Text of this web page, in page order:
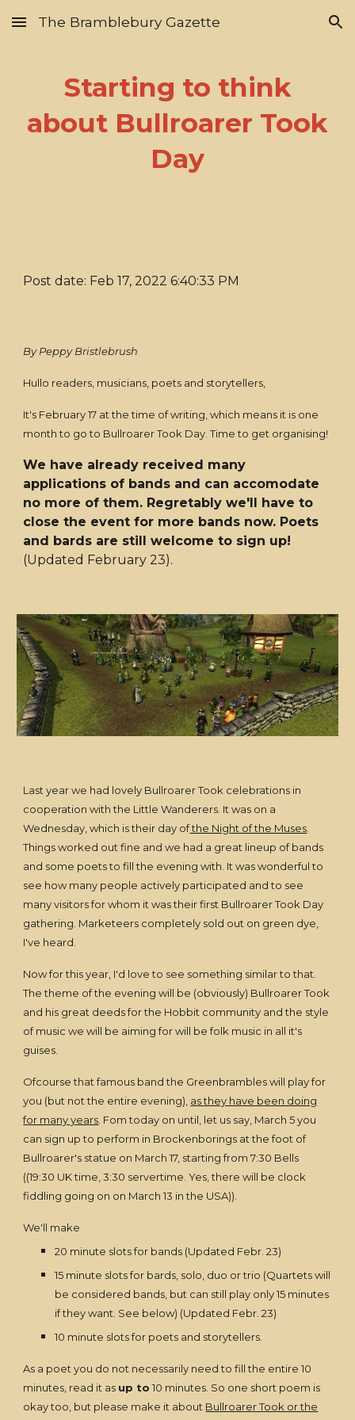
Skip to main content Skip to navigation
The Bramblebury Gazette
Starting to think
about Bullroarer Took
Day
Post date: Feb 17, 2022 6:40:33 PM
By Peppy Bristlebrush
Hullo readers, musicians, poets and storytellers,
It's February 17 at the time of writing, which means it is one
month to go to Bullroarer Took Day. Time to get organising!
We have already received many
applications of bands and can accomodate
no more of them. Regretably we'll have to
close the event for more bands now. Poets
and bards are still welcome to sign up!
(Updated February 23).
Last year we had lovely Bullroarer Took celebrations in
cooperation with the Little Wanderers. It was on a
Wednesday, which is their day ofthe Night of the Muses
Things worked out fine and we had a great lineup of bands
and some poets to fill the evening with. It was wonderful to
see how many people actively participated and to see
many visitors for whom it was their first Bullroarer Took Day
gathering. Marketeers completely sold out on green dye,
I've heard.
Now for this year, I'd love to see something similar to that.
The theme of the evening will be (obviously) Bullroarer Took
and his great deeds for the Hobbit community and the style
of music we will be aiming for will be folk music in all it's
guises.
Ofcourse that famous band the Greenbrambles will play for
you (but not the entire evening), as they have been doing
for many years . Fom today on until, let us say, March 5 you
can sign up to perform in Brockenborings at the foot of
Bullroarer's statue on March 17, starting from 7:30 Bells
((19:30 UK time, 3:30 servertime. Yes, there will be clock
fiddling going on on March 13 in the USA)).
We'll make
20 minute slots for bands (Updated Febr. 23)
15 minute slots for bards, solo, duo or trio (Quartets will
be considered bands, but can still play only 15 minutes
if they want. See below) (Updated Febr. 23)
10 minute slots for poets and storytellers.
As a poet you do not necessarily need to fill the entire 10
minutes, read it as up to 10 minutes. So one short poem is
okay too, but please make it about Bullroarer Took or the